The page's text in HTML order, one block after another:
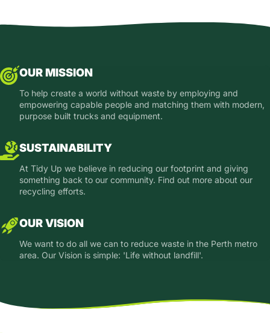
OUR MISSION
To help create a world without waste by employing and
empowering capable people and matching them with modern,
purpose built trucks and equipment.
SUSTAINABILITY
At Tidy Up we believe in reducing our footprint and giving
something back to our community. Find out more about our
recycling efforts.
OUR VISION
We want to do all we can to reduce waste in the Perth metro
area. Our Vision is simple: 'Life without landfill'.